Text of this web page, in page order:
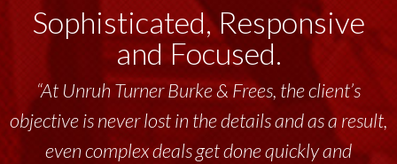
Sophisticated, Responsive
and Focused.
“Unruh Turner Burke & Frees has been a
tremendous resource to me and my team
throughout the past 17+ years. This highly-